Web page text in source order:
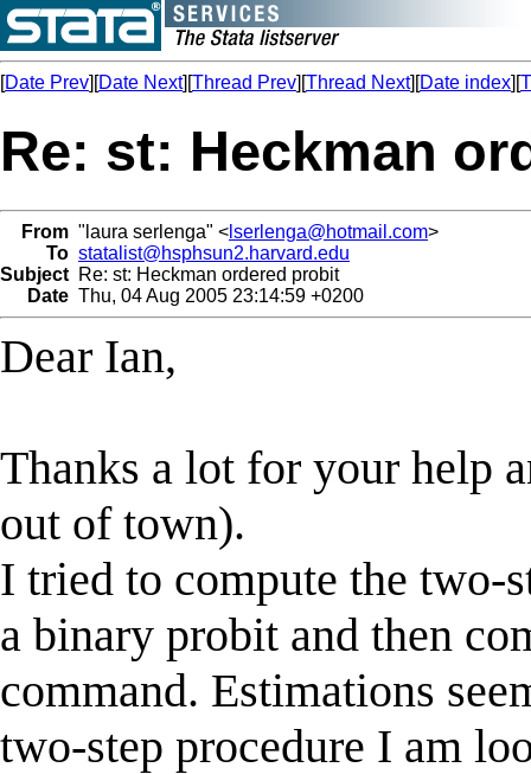
[Date Prev][Date Next][Thread Prev][Thread Next][Date index][
Re: st: Heckman
From "laura serlenga" < lserlenga@hotmail.com>
To statalist@hsphsun2.harvard.edu
Subject Re: st: Heckman ordered probit
Date Thu, 04 Aug 2005 23:14:59 +0200
Dear Ian,
Thanks a lot for your help
out of town).
I tried to compute the two-
a binary probit and then
command. Estimations
two-step procedure I am